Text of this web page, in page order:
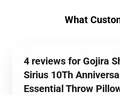
What
4 reviews for Gojira
Sirius 10Th
Essential Throw